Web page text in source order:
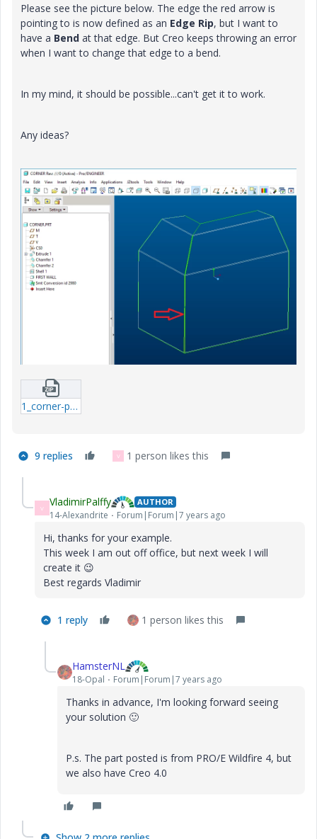
Please see the picture below. The edge the red arrow is
pointing to is now defined as an Edge Rip, but I want to
have a Bend at that edge. But Creo keeps throwing an error
when I want to change that edge to a bend.
In my mind, it should be possible...can't get it to work.
Any ideas?
1_corner-prt.zip
9 replies V 1 person likes this
V VladimirPalffy AUTHOR
14-Alexandrite Forum|Forum|7 years ago
Hi, thanks for your example.
This week I am out off office, but next week I will
create it 😉
Best regards Vladimir
1 reply 1 person likes this
HamsterNL
18-Opal Forum|Forum|7 years ago
Thanks in advance, I'm looking forward seeing
your solution 🙂
P.s. The part posted is from PRO/E Wildfire 4, but
we also have Creo 4.0